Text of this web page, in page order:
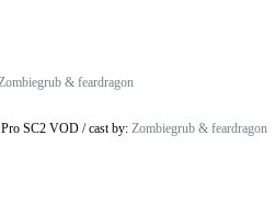
Zombiegrub & feardragon
Pro SC2 VOD /cast by: Zombiegrub & feardragon